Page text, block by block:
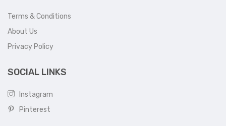
Terms & Conditions
About Us
Privacy Policy
SOCIAL LINKS
Instagram
Pinterest